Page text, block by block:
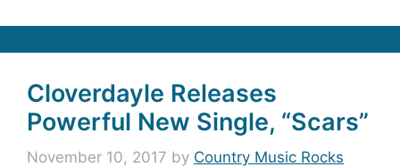
Cloverdayle Releases
Powerful New Single, “Scars”
November 10, 2017 by Country Music Rocks